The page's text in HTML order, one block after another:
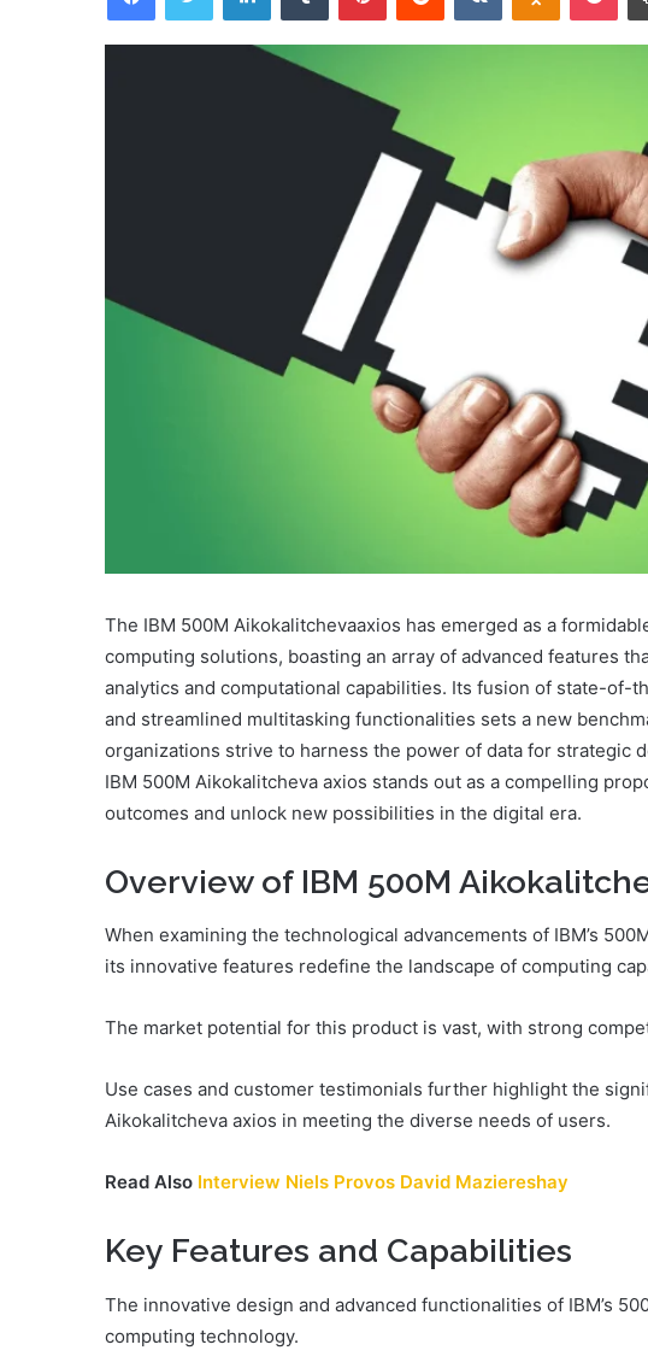
The IBM 500M Aikokalitchevaaxios has emerged as a
computing solutions, boasting an array of advanced features
analytics and computational capabilities. Its fusion of state-of-
and streamlined multitasking functionalities sets a new
organizations strive to harness the power of data for strategic
IBM 500M Aikokalitcheva axios stands out as a compelling
outcomes and unlock new possibilities in the digital era.
Overview of IBM 500M
When examining the technological advancements of IBM’s
its innovative features redefine the landscape of computing
The market potential for this product is vast, with strong
Use cases and customer testimonials further highlight the
Aikokalitcheva axios in meeting the diverse needs of users.
Read Also Interview Niels Provos David Maziereshay
Key Features and Capabilities
The innovative design and advanced functionalities of IBM’s
computing technology.